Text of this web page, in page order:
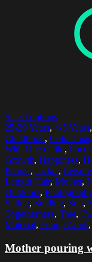
Select options
25-29 Years, 4-5 Years,
Childhood, Color
With One Child,
Growth, Happiness,
People, Jacket,
Length Hair, Mother,
Outdoors, Photography
Sitting, Smiling, Son,
Togetherness, Tree,
Material, Young Adult,
Mother pouring